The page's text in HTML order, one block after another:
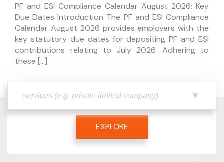
PF and ESI Compliance Calendar August 2026: Key
Due Dates Introduction The PF and ESI Compliance
Calendar August 2026 provides employers with the
key statutory due dates for depositing PF and ESI
contributions relating to July 2026. Adhering to
these […]
EXPLORE